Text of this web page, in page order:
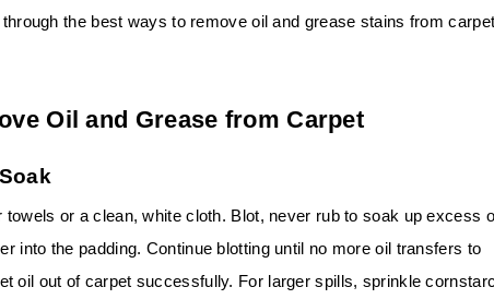
the best ways to remove oil and grease stains from
Oil and Grease from Carpet
or a clean, white cloth. Blot, never rub to soak up excess
into the padding. Continue blotting until no more oil transfers to
oil out of carpet successfully. For larger spills, sprinkle